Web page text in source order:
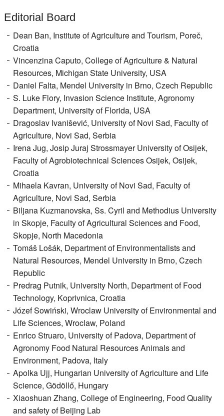
Editorial Board
Dean Ban, Institute of Agriculture and Tourism, Poreč,
Croatia
Vincenzina Caputo, College of Agriculture & Natural
Resources, Michigan State University, USA
Daniel Falta, Mendel University in Brno, Czech Republic
S. Luke Flory, Invasion Science Institute, Agronomy
Department, University of Florida, USA
Dragoslav Ivanišević, University of Novi Sad, Faculty of
Agriculture, Novi Sad, Serbia
Irena Jug, Josip Juraj Strossmayer University of Osijek,
Faculty of Agrobiotechnical Sciences Osijek, Osijek,
Croatia
Mihaela Kavran, University of Novi Sad, Faculty of
Agriculture, Novi Sad, Serbia
Biljana Kuzmanovska, Ss. Cyril and Methodius University
in Skopje, Faculty of Agricultural Sciences and Food,
Skopje, North Macedonia
Tomáš Lošák, Department of Environmentalists and
Natural Resources, Mendel University in Brno, Czech
Republic
Predrag Putnik, University North, Department of Food
Technology, Koprivnica, Croatia
Józef Sowiński, Wroclaw University of Environmental and
Life Sciences, Wroclaw, Poland
Enrico Struaro, University of Padova, Department of
Agronomy Food Natural Resources Animals and
Environment, Padova, Italy
Apolka Ujj, Hungarian University of Agriculture and Life
Science, Gödöllő, Hungary
Xiaoshuan Zhang, College of Engineering, Food Quality
and safety of Beijing Lab